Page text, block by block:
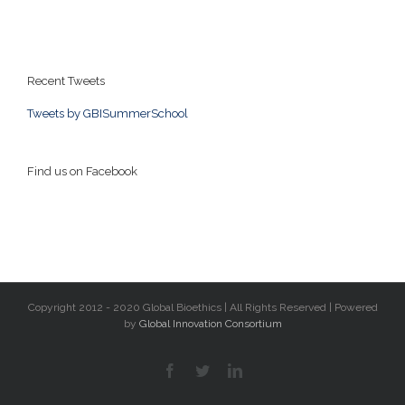
Recent Tweets
Tweets by GBISummerSchool
Find us on Facebook
Copyright 2012 - 2020 Global Bioethics | All Rights Reserved | Powered
by Global Innovation Consortium
facebooktwitterlinkedin